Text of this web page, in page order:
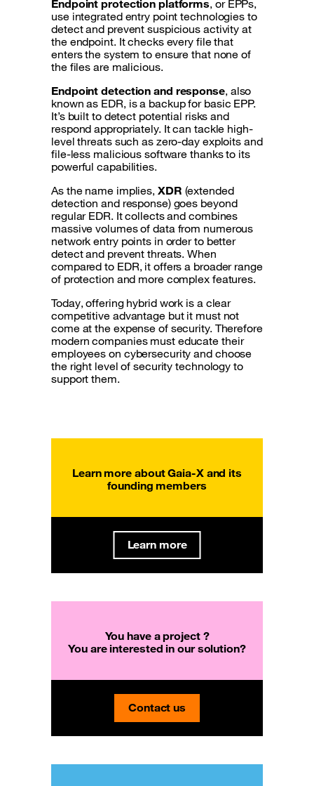
Endpoint protection platforms, or EPPs,
use integrated entry point technologies to
detect and prevent suspicious activity at
the endpoint. It checks every file that
enters the system to ensure that none of
the files are malicious.
Endpoint detection and response, also
known as EDR, is a backup for basic EPP.
It’s built to detect potential risks and
respond appropriately. It can tackle high-
level threats such as zero-day exploits and
file-less malicious software thanks to its
powerful capabilities.
As the name implies, XDR (extended
detection and response) goes beyond
regular EDR. It collects and combines
massive volumes of data from numerous
network entry points in order to better
detect and prevent threats. When
compared to EDR, it offers a broader range
of protection and more complex features.
Today, offering hybrid work is a clear
competitive advantage but it must not
come at the expense of security. Therefore
modern companies must educate their
employees on cybersecurity and choose
the right level of security technology to
support them.
Learn more about Gaia-X and its
founding members
Learn more
You have a project ?
You are interested in our solution?
Contact us